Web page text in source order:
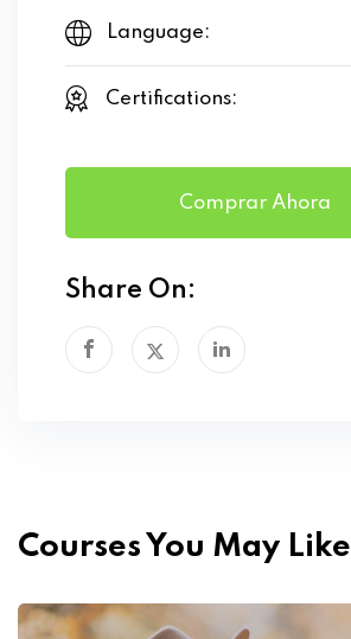
Language:
Certifications:
Comprar Ahora
Share On:
Courses You May Like